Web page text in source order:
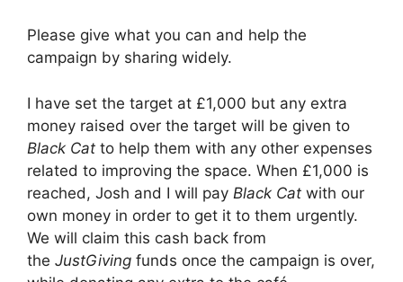
Please give what you can and help the
campaign by sharing widely.
I have set the target at £1,000 but any extra
money raised over the target will be given to
Black Cat to help them with any other expenses
related to improving the space. When £1,000 is
reached, Josh and I will pay Black Cat with our
own money in order to get it to them urgently.
We will claim this cash back from
the JustGiving funds once the campaign is over,